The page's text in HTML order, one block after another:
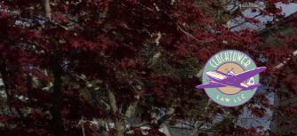
Skip
to
content